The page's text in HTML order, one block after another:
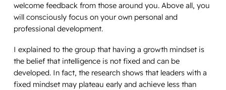
welcome feedback from those around you. Above all, you
will consciously focus on your own personal and
professional development.
I explained to the group that having a growth mindset is
the belief that intelligence is not fixed and can be
developed. In fact, the research shows that leaders with a
fixed mindset may plateau early and achieve less than